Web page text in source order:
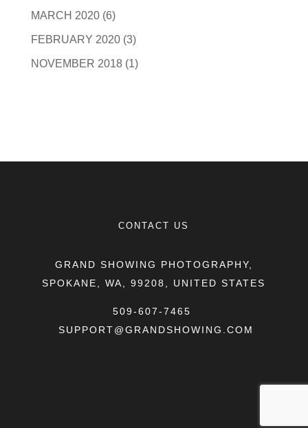
MARCH 2020(6)
FEBRUARY 2020(3)
NOVEMBER 2018(1)
CONTACT US
GRAND SHOWING PHOTOGRAPHY,
SPOKANE, WA, 99208, UNITED STATES
509-607-7465
SUPPORT@GRANDSHOWING.COM